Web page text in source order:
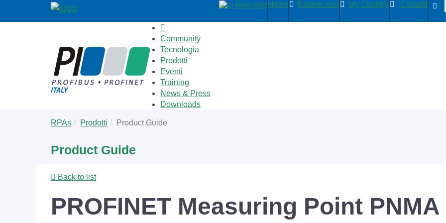
News Essere soci My Country Contatti
Community
Tecnologia
Prodotti
Eventi
Training
News & Press
Downloads
are
RPAs Prodotti Product Guide
Product Guide
Back to list
PROFINET Measuring Point PNMA